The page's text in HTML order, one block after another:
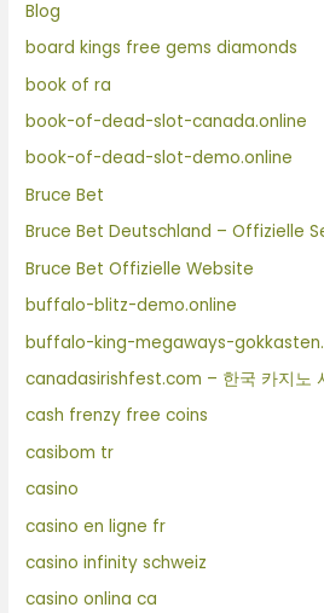
Blog
board kings free gems diamonds
book of ra
book-of-dead-slot-canada.online
book-of-dead-slot-demo.online
Bruce Bet
Bruce Bet Deutschland – Offizielle
Bruce Bet Offizielle Website
buffalo-blitz-demo.online
buffalo-king-megaways-
canadasirishfest.com – 한국 카지노
cash frenzy free coins
casibom tr
casino
casino en ligne fr
casino infinity schweiz
casino onlina ca